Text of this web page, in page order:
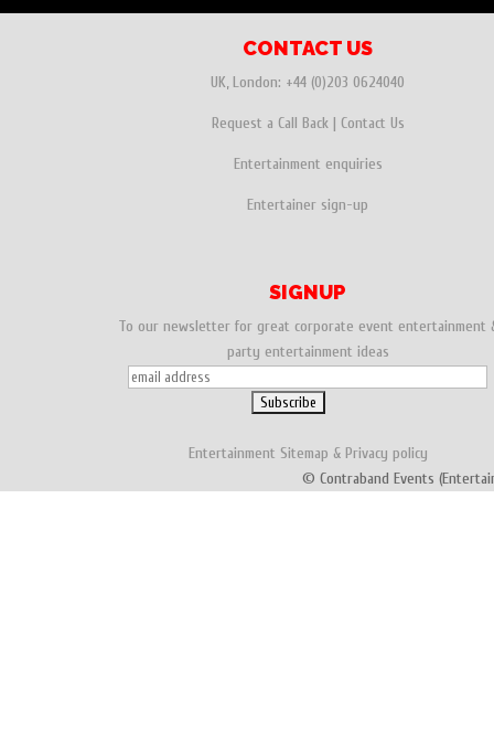
CONTACT US
UK, London: +44 (0)203 0624040
Request a Call Back| Contact Us
Entertainment enquiries
Entertainer sign-up
SIGNUP
To our newsletter for great corporate event entertainment
party entertainment ideas
Entertainment Sitemap & Privacy policy
© Contraband Events